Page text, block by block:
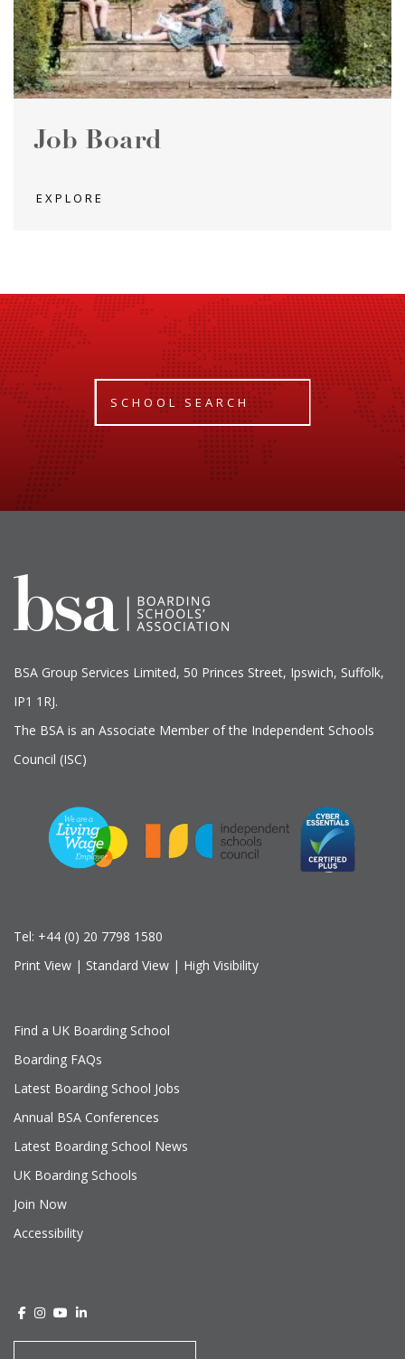
Job Board
EXPLORE
SCHOOL SEARCH
BSA Group Services Limited, 50 Princes Street, Ipswich, Suffolk,
IP1 1RJ.
The BSA is an Associate Member of the Independent Schools
Council (ISC)
Tel: +44 (0) 20 7798 1580
Print View | Standard View | High Visibility
Find a UK Boarding School
Boarding FAQs
Latest Boarding School Jobs
Annual BSA Conferences
Latest Boarding School News
UK Boarding Schools
Join Now
Accessibility